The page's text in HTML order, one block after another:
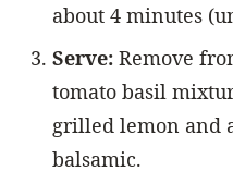
about 4 minutes
Serve: Remove
tomato basil
grilled lemon and
balsamic.